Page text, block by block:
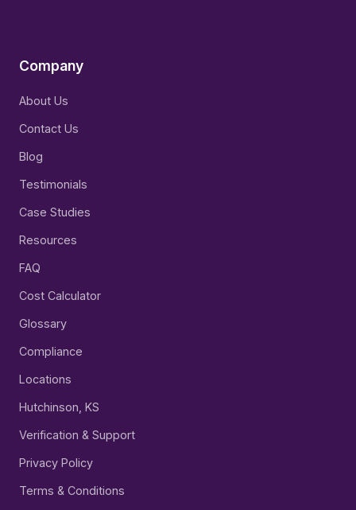
Company
About Us
Contact Us
Blog
Testimonials
Case Studies
Resources
FAQ
Cost Calculator
Glossary
Compliance
Locations
Hutchinson, KS
Verification & Support
Privacy Policy
Terms & Conditions